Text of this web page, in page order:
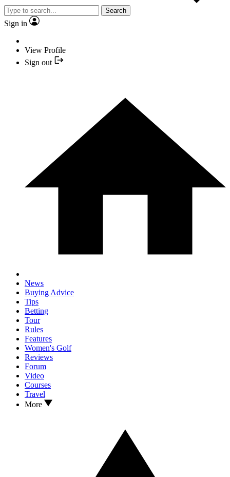
Search
Sign in
View Profile
Sign out
News
Buying Advice
Tips
Betting
Tour
Rules
Features
Women's Golf
Reviews
Forum
Video
Courses
Travel
More